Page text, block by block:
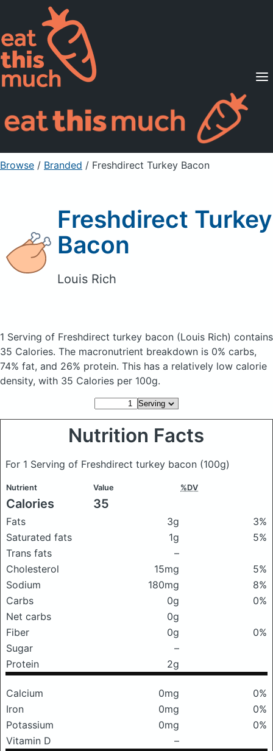
Supported Diets
Pricing
For Professionals
Sign Up Already a member? Sign in
Browse / Branded / Freshdirect Turkey Bacon
Freshdirect Turkey
Bacon
Louis Rich
1 Serving of Freshdirect turkey bacon (Louis Rich) contains
35 Calories. The macronutrient breakdown is 0% carbs,
74% fat, and 26% protein. This has a relatively low calorie
density, with 35 Calories per 100g.
Nutrition Facts
For 1 Serving of Freshdirect turkey bacon (100g)
Nutrient Value %DV
Calories 35
Fats 3g
3%
Saturated fats
1g
5%
Trans fats
–
Cholesterol
15mg
5%
Sodium
180mg
8%
Carbs
0g
0%
Net carbs
0g
Fiber
0g
0%
Sugar
–
Protein
2g
Calcium 0mg
0%
Iron
0mg
0%
Potassium
0mg
0%
Vitamin D
–